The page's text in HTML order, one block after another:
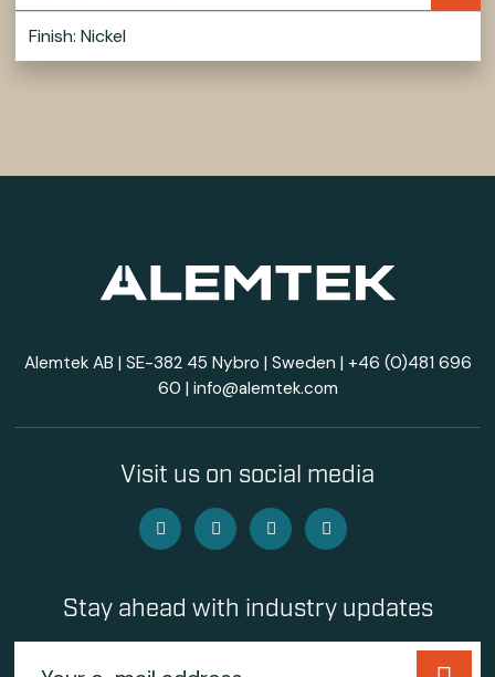
Finish: Nickel
Alemtek AB | SE-382 45 Nybro | Sweden | +46 (0)481 696
60 | info@alemtek.com
Visit us on social media
Stay ahead with industry updates